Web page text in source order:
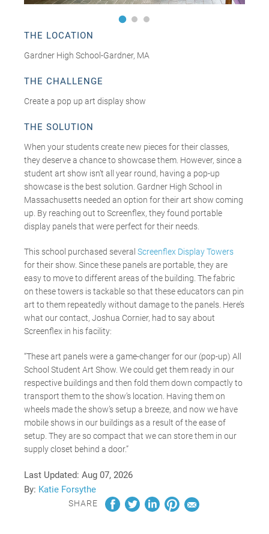
THE LOCATION
Gardner High School-Gardner, MA
THE CHALLENGE
Create a pop up art display show
THE SOLUTION
When your students create new pieces for their classes,
they deserve a chance to showcase them. However, since a
student art show isn’t all year round, having a pop-up
showcase is the best solution. Gardner High School in
Massachusetts needed an option for their art show coming
up. By reaching out to Screenflex, they found portable
display panels that were perfect for their needs.
This school purchased several Screenflex Display Towers
for their show. Since these panels are portable, they are
easy to move to different areas of the building. The fabric
on these towers is tackable so that these educators can pin
art to them repeatedly without damage to the panels. Here’s
what our contact, Joshua Cornier, had to say about
Screenflex in his facility:
“These art panels were a game-changer for our (pop-up) All
School Student Art Show. We could get them ready in our
respective buildings and then fold them down compactly to
transport them to the show’s location. Having them on
wheels made the show’s setup a breeze, and now we have
mobile shows in our buildings as a result of the ease of
setup. They are so compact that we can store them in our
supply closet behind a door.”
Last Updated: Aug 07, 2026
By: Katie Forsythe
SHARE